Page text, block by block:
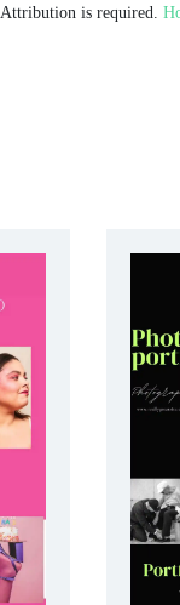
Attribution is required.